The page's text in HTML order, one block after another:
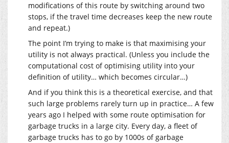
modifications of this route by switching around two
stops, if the travel time decreases keep the new route
and repeat.)
The point I’m trying to make is that maximising your
utility is not always practical. (Unless you include the
computational cost of optimising utility into your
definition of utility… which becomes circular…)
And if you think this is a theoretical exercise, and that
such large problems rarely turn up in practice… A few
years ago I helped with some route optimisation for
garbage trucks in a large city. Every day, a fleet of
garbage trucks has to go by 1000s of garbage